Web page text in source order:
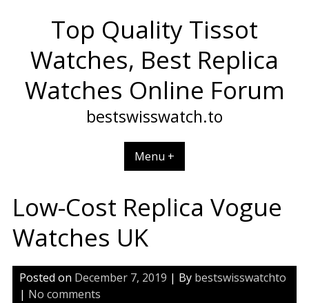
Top Quality Tissot
Watches, Best Replica
Watches Online Forum
bestswisswatch.to
Menu +
Low-Cost Replica Vogue
Watches UK
Posted on December 7, 2019 | By bestswisswatchto
| No comments